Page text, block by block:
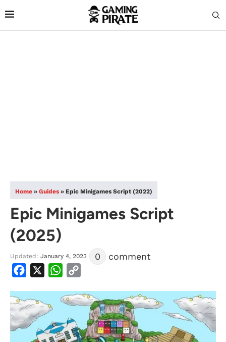
Home » Guides » Epic Minigames Script (2022)
Epic Minigames Script
(2025)
Updated: January 4, 2023 0 comment
Facebook WhatsApp